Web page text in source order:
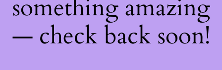
something amazing
— check back soon!